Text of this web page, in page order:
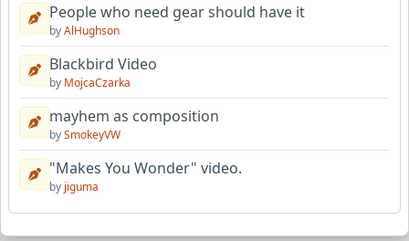
People who need gear should have it
byAlHughson
Blackbird Video
by MojcaCzarka
mayhem as composition
bySmokeyVW
"Makes You Wonder" video.
by jiguma